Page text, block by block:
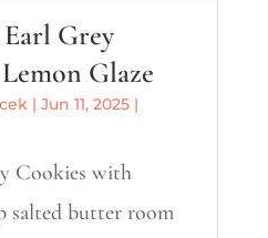
Grey
Glaze
| Jun 11, 2025|
Cookies with
salted butter room